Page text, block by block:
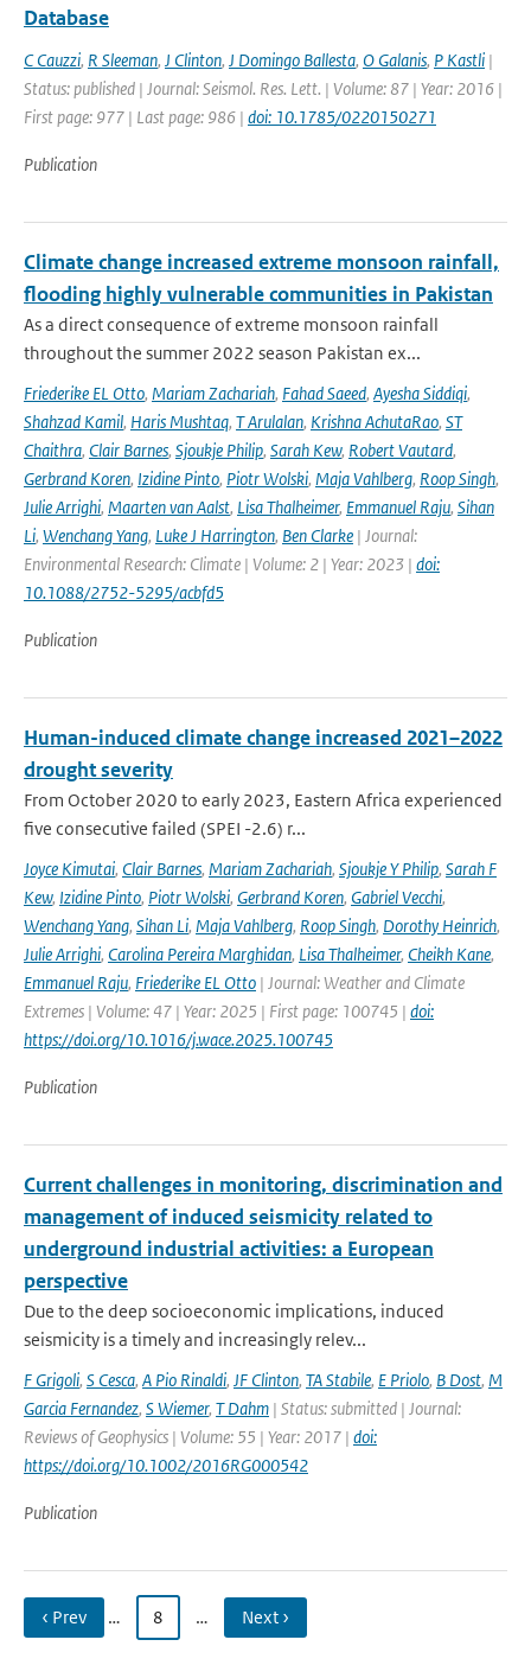
Database
C Cauzzi, R Sleeman, J Clinton, J Domingo Ballesta, O Galanis, P Kastli |
Status: published | Journal: Seismol. Res. Lett. | Volume: 87 | Year: 2016 |
First page: 977 | Last page: 986 | doi: 10.1785/0220150271
Publication
Climate change increased extreme monsoon rainfall,
flooding highly vulnerable communities in Pakistan
As a direct consequence of extreme monsoon rainfall
throughout the summer 2022 season Pakistan ex...
Friederike EL Otto, Mariam Zachariah, Fahad Saeed, Ayesha Siddiqi,
Shahzad Kamil, Haris Mushtaq, T Arulalan, Krishna AchutaRao, ST
Chaithra, Clair Barnes, Sjoukje Philip, Sarah Kew, Robert Vautard,
Gerbrand Koren, Izidine Pinto, Piotr Wolski, Maja Vahlberg, Roop Singh,
Julie Arrighi, Maarten van Aalst, Lisa Thalheimer, Emmanuel Raju, Sihan
Li, Wenchang Yang, Luke J Harrington, Ben Clarke | Journal:
Environmental Research: Climate | Volume: 2 | Year: 2023 | doi:
10.1088/2752-5295/acbfd5
Publication
Human-induced climate change increased 2021–2022
drought severity
From October 2020 to early 2023, Eastern Africa experienced
five consecutive failed (SPEI -2.6) r...
Joyce Kimutai, Clair Barnes, Mariam Zachariah, Sjoukje Y Philip, Sarah F
Kew, Izidine Pinto, Piotr Wolski, Gerbrand Koren, Gabriel Vecchi,
Wenchang Yang, Sihan Li, Maja Vahlberg, Roop Singh, Dorothy Heinrich,
Julie Arrighi, Carolina Pereira Marghidan, Lisa Thalheimer, Cheikh Kane,
Emmanuel Raju, Friederike EL Otto | Journal: Weather and Climate
Extremes | Volume: 47 | Year: 2025 | First page: 100745 | doi:
https://doi.org/10.1016/j.wace.2025.100745
Publication
Current challenges in monitoring, discrimination and
management of induced seismicity related to
underground industrial activities: a European
perspective
Due to the deep socioeconomic implications, induced
seismicity is a timely and increasingly relev...
F Grigoli, S Cesca, A Pio Rinaldi, JF Clinton, TA Stabile, E Priolo, B Dost, M
Garcia Fernandez, S Wiemer, T Dahm | Status: submitted | Journal:
Reviews of Geophysics | Volume: 55 | Year: 2017 | doi:
https://doi.org/10.1002/2016RG000542
Publication
‹ Prev … 8 … Next ›